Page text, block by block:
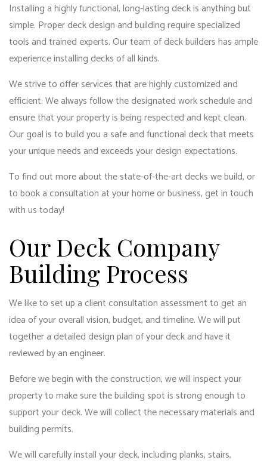
Installing a highly functional, long-lasting deck is anything but
simple. Proper deck design and building require specialized
tools and trained experts. Our team of deck builders has ample
experience installing decks of all kinds.
We strive to offer services that are highly customized and
efficient. We always follow the designated work schedule and
ensure that your property is being respected and kept clean.
Our goal is to build you a safe and functional deck that meets
your unique needs and exceeds your design expectations.
To find out more about the state-of-the-art decks we build, or
to book a consultation at your home or business, get in touch
with us today!
Our Deck Company
Building Process
We like to set up a client consultation assessment to get an
idea of your overall vision, budget, and timeline. We will put
together a detailed design plan of your deck and have it
reviewed by an engineer.
Before we begin with the construction, we will inspect your
property to make sure the building spot is strong enough to
support your deck. We will collect the necessary materials and
building permits.
We will carefully install your deck, including planks, stairs,